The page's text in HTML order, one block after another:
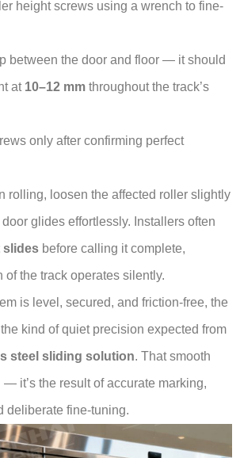
height screws using a wrench to fine-
between the door and floor — it should
at 10–12 mm throughout the track’s
only after confirming perfect
rolling, loosen the affected roller slightly
glides effortlessly. Installers often
slides before calling it complete,
of the track operates silently.
is level, secured, and friction-free, the
kind of quiet precision expected from
steel sliding solution. That smooth
— it’s the result of accurate marking,
deliberate fine-tuning.